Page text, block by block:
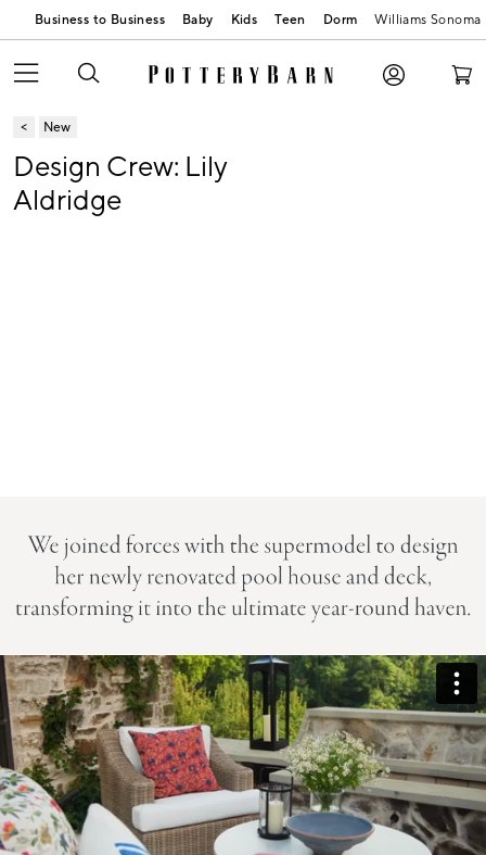
Business to Business Baby Kids Teen Dorm Williams Sonoma
New
Design Crew: Lily
Aldridge